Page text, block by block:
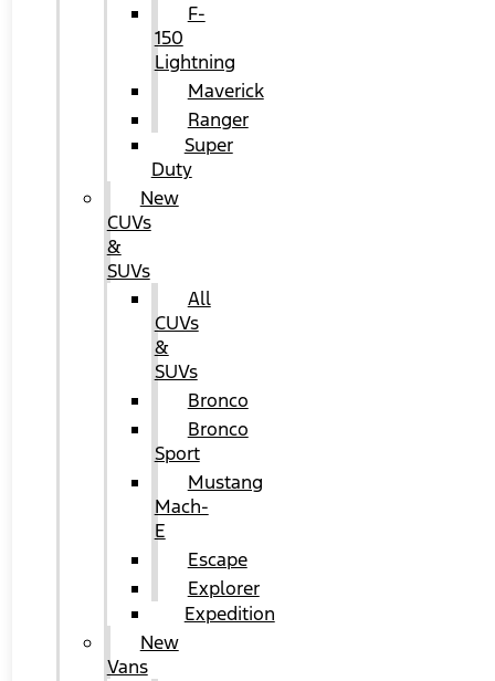
F-
150
Lightning
Maverick
Ranger
Super
Duty
New
CUVs
&
SUVs
All
CUVs
&
SUVs
Bronco
Bronco
Sport
Mustang
Mach-
E
Escape
Explorer
Expedition
New
Vans